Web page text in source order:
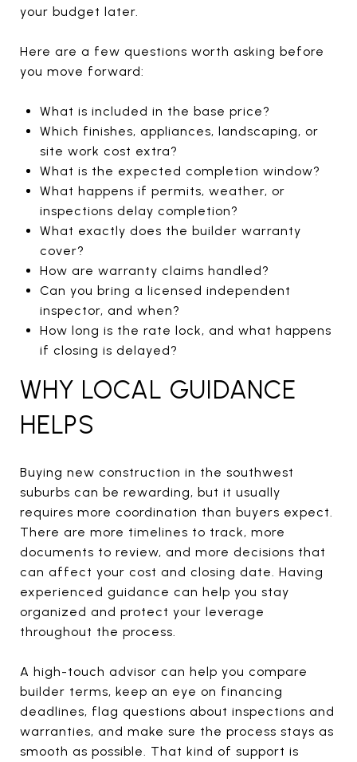
your budget later.
Here are a few questions worth asking before
you move forward:
What is included in the base price?
Which finishes, appliances, landscaping, or
site work cost extra?
What is the expected completion window?
What happens if permits, weather, or
inspections delay completion?
What exactly does the builder warranty
cover?
How are warranty claims handled?
Can you bring a licensed independent
inspector, and when?
How long is the rate lock, and what happens
if closing is delayed?
WHY LOCAL GUIDANCE
HELPS
Buying new construction in the southwest
suburbs can be rewarding, but it usually
requires more coordination than buyers expect.
There are more timelines to track, more
documents to review, and more decisions that
can affect your cost and closing date. Having
experienced guidance can help you stay
organized and protect your leverage
throughout the process.
A high-touch advisor can help you compare
builder terms, keep an eye on financing
deadlines, flag questions about inspections and
warranties, and make sure the process stays as
smooth as possible. That kind of support is